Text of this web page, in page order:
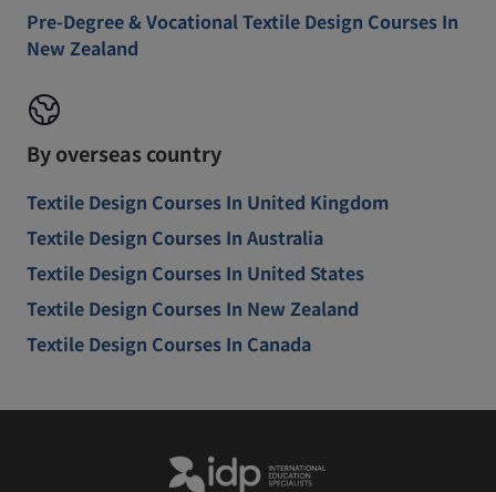
Pre-Degree & Vocational Textile Design Courses In
New Zealand
By overseas country
Textile Design Courses In United Kingdom
Textile Design Courses In Australia
Textile Design Courses In United States
Textile Design Courses In New Zealand
Textile Design Courses In Canada